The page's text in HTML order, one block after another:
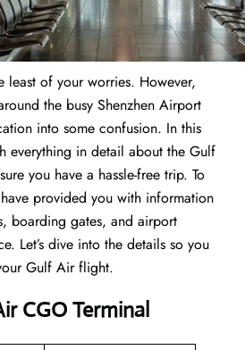
least of your worries. However,
the busy Shenzhen Airport
into some confusion. In this
everything in detail about the Gulf
you have a hassle-free trip. To
provided you with information
boarding gates, and airport
Let’s dive into the details so you
Gulf Air flight.
CGO Terminal